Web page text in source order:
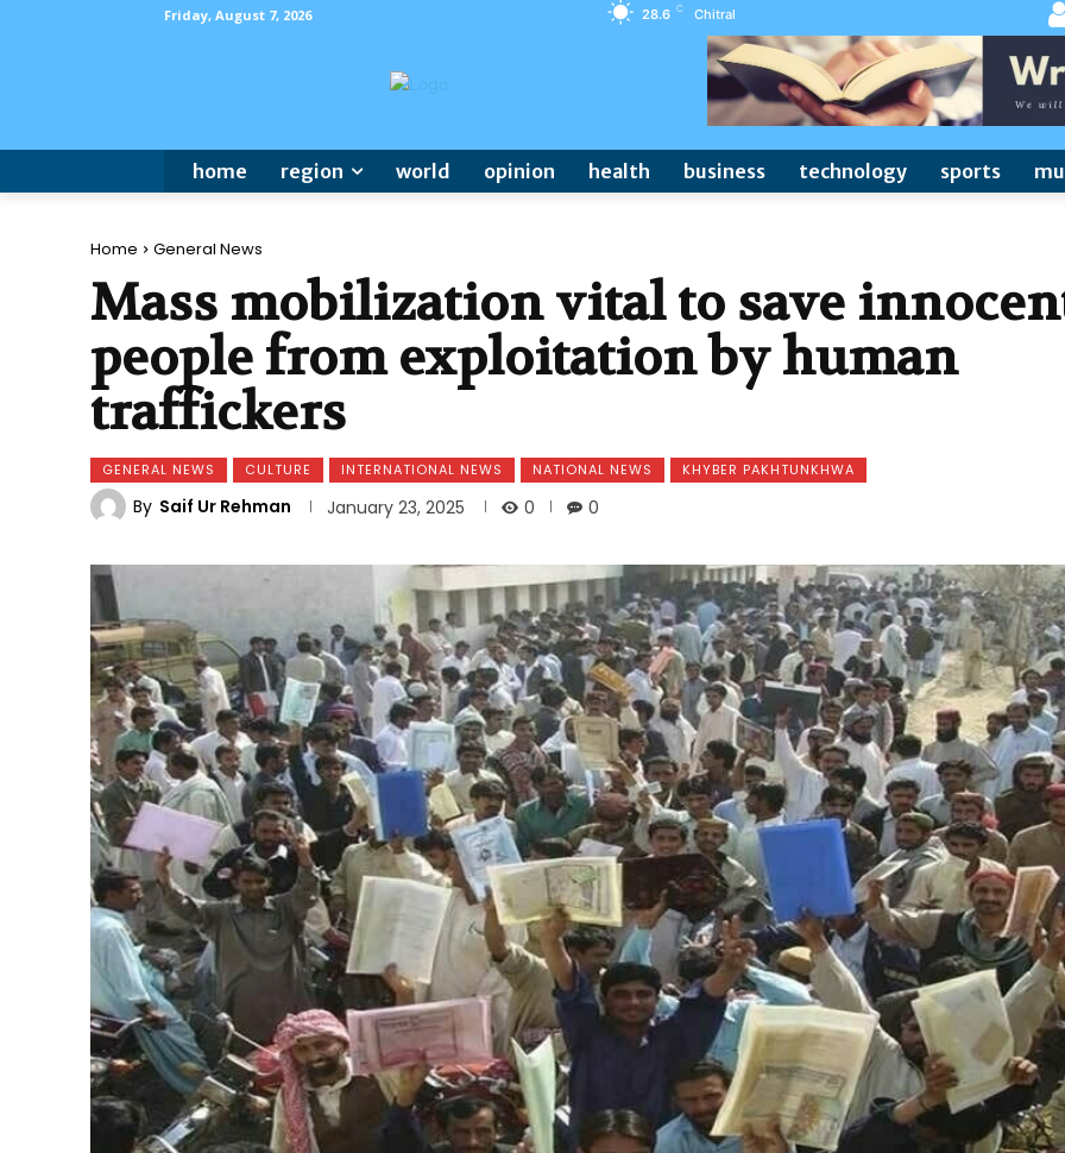
Friday, August 7, 2026 28.6 C Chitral
home region world opinion health business technology sports
Home General News
Mass mobilization vital to save
people from exploitation by human
traffickers
GENERAL NEWS CULTURE INTERNATIONAL NEWS NATIONAL NEWS KHYBER PAKHTUNKHWA
By Saif Ur Rehman January 23, 2025 0 0